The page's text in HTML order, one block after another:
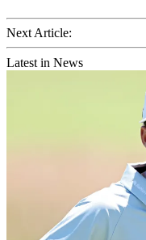
Next Article:
Latest in News